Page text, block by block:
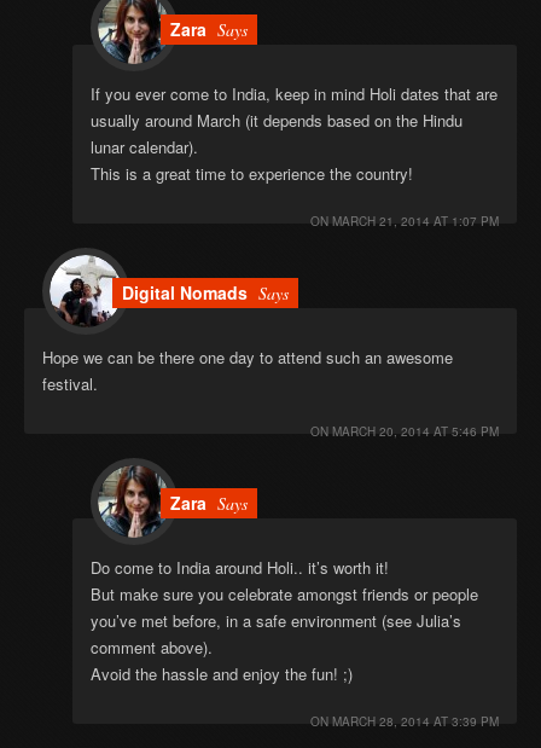
Zara Says
If you ever come to India, keep in mind Holi dates that are
usually around March (it depends based on the Hindu
lunar calendar).
This is a great time to experience the country!
ON MARCH 21, 2014 AT 1:07 PM
Digital Nomads Says
Hope we can be there one day to attend such an awesome
festival.
ON MARCH 20, 2014 AT 5:46 PM
Zara Says
Do come to India around Holi.. it’s worth it!
But make sure you celebrate amongst friends or people
you’ve met before, in a safe environment (see Julia’s
comment above).
Avoid the hassle and enjoy the fun! ;)
ON MARCH 28, 2014 AT 3:39 PM